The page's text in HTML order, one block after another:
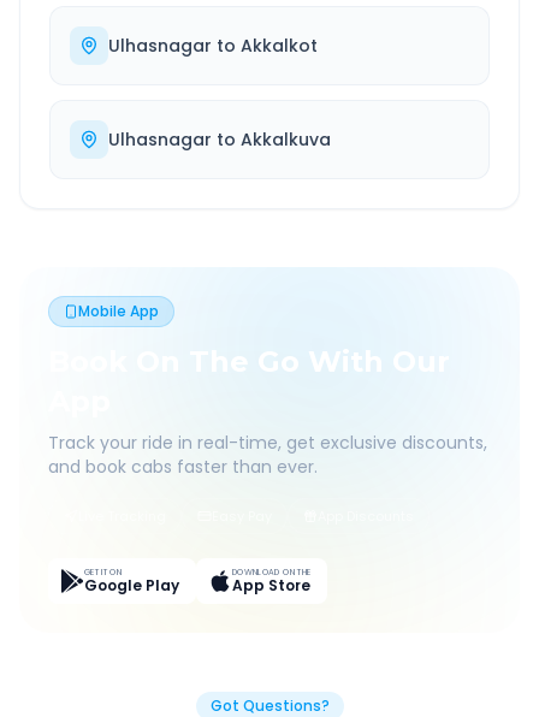
Ulhasnagar to Akkalkot
Ulhasnagar to Akkalkuva
Mobile App
Book On The Go With Our
Track your ride in real-time, get exclusive discounts,
and book cabs faster than ever.
GET IT ON
Google Play
DOWNLOAD ON THE
App Store
Got Questions?